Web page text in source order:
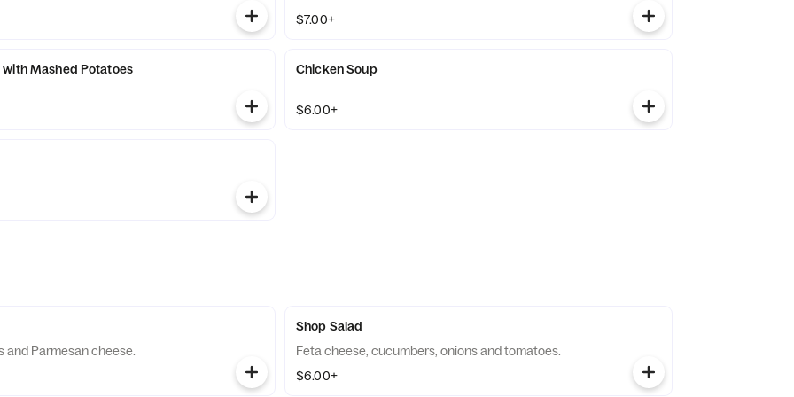
$7.00+
with Mashed Potatoes Chicken Soup
$6.00+
and Parmesan cheese.
Shop Salad
Feta cheese, cucumbers, onions and tomatoes.
$6.00+